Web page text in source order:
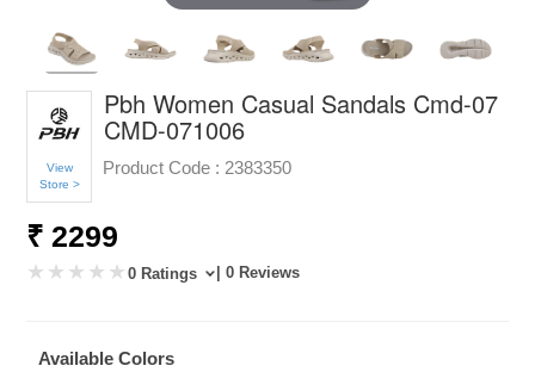
View
Store >
Pbh Women Casual Sandals Cmd-07
CMD-071006
Product Code : 2383350
₹ 2299
0 Ratings | 0 Reviews
Available Colors